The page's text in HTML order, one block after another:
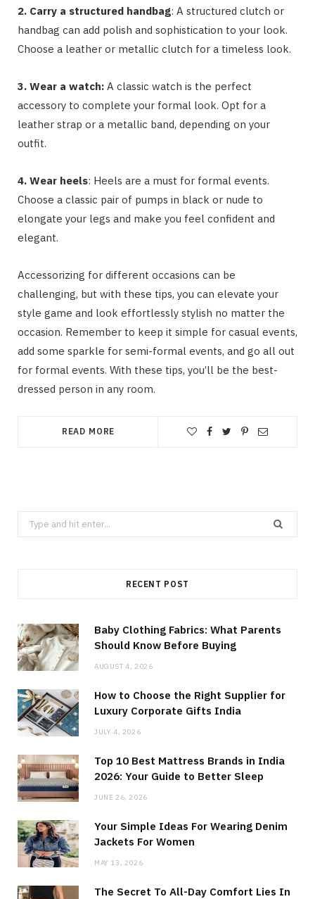
2. Carry a structured handbag: A structured clutch or
handbag can add polish and sophistication to your look.
Choose a leather or metallic clutch for a timeless look.
3. Wear a watch: A classic watch is the perfect
accessory to complete your formal look. Opt for a
leather strap or a metallic band, depending on your
outfit.
4. Wear heels: Heels are a must for formal events.
Choose a classic pair of pumps in black or nude to
elongate your legs and make you feel confident and
elegant.
Accessorizing for different occasions can be
challenging, but with these tips, you can elevate your
style game and look effortlessly stylish no matter the
occasion. Remember to keep it simple for casual events,
add some sparkle for semi-formal events, and go all out
for formal events. With these tips, you’ll be the best-
dressed person in any room.
READ MORE
Search
for:
RECENT POST
Baby Clothing Fabrics: What Parents
Should Know Before Buying
AUGUST 4, 2026
How to Choose the Right Supplier for
Luxury Corporate Gifts India
JULY 4, 2026
Top 10 Best Mattress Brands in India
2026: Your Guide to Better Sleep
JUNE 26, 2026
Your Simple Ideas For Wearing Denim
Jackets For Women
MAY 13, 2026
The Secret To All-Day Comfort Lies In